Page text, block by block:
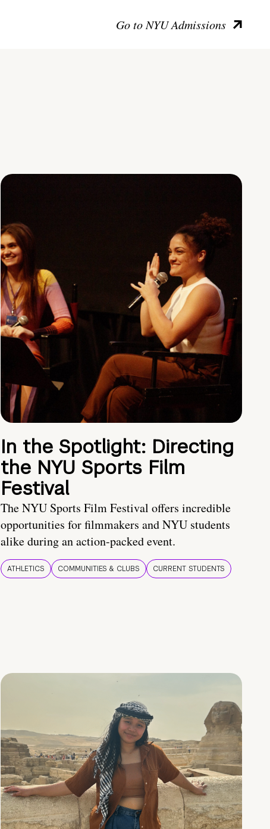
Go to NYU Admissions
In the Spotlight: Directing
the NYU Sports Film
Festival
The NYU Sports Film Festival offers incredible
opportunities for filmmakers and NYU students
alike during an action-packed event.
ATHLETICS COMMUNITIES & CLUBS CURRENT STUDENTS